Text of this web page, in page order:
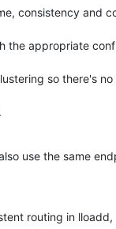
consistency and
the appropriate
so there's
use the same
routing in